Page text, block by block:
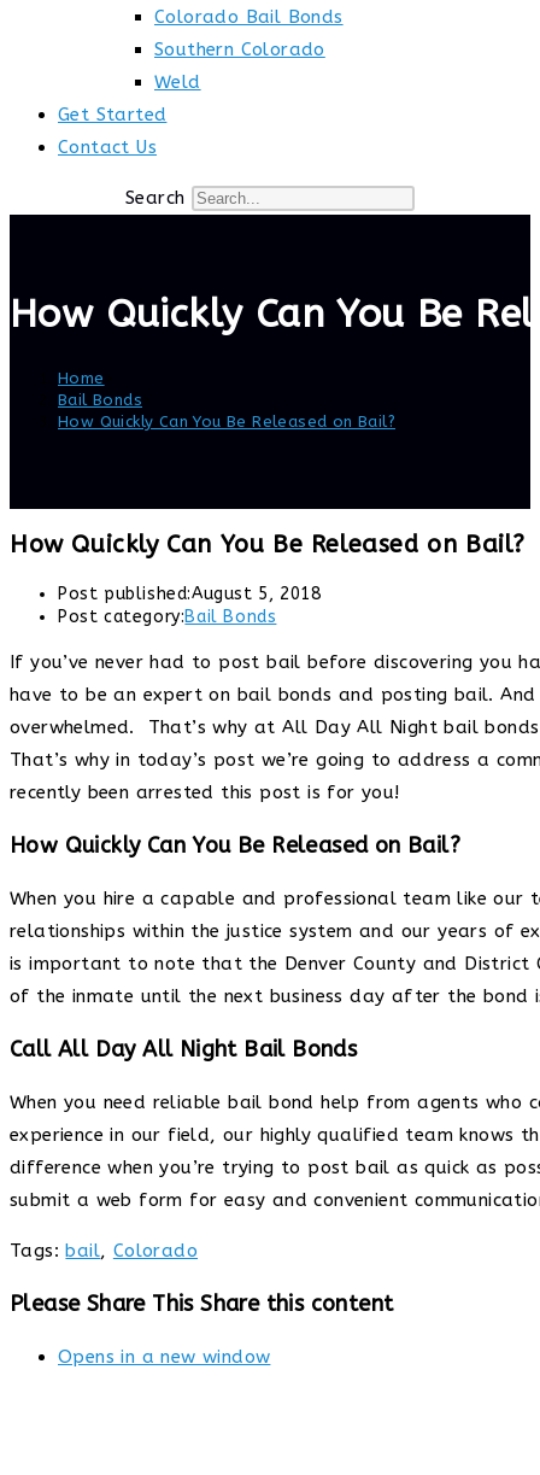
Colorado Bail Bonds
Southern Colorado
Weld
Get Started
Contact Us
Search
How Quickly Can You Be
Home
Bail Bonds
How Quickly Can You Be Released on Bail?
How Quickly Can You Be Released on Bail?
Post published:August 5, 2018
Post category:Bail Bonds
If you’ve never had to post bail before discovering you
have to be an expert on bail bonds and posting bail.
overwhelmed. That’s why at All Day All Night bail
That’s why in today’s post we’re going to address a
recently been arrested this post is for you!
How Quickly Can You Be Released on Bail?
When you hire a capable and professional team like
relationships within the justice system and our years of
is important to note that the Denver County and District
of the inmate until the next business day after the bond
Call All Day All Night Bail Bonds
When you need reliable bail bond help from agents
experience in our field, our highly qualified team knows
difference when you’re trying to post bail as quick as
submit a web form for easy and convenient
Tags:bail, Colorado
Please Share This Share this content
Opens in a new window